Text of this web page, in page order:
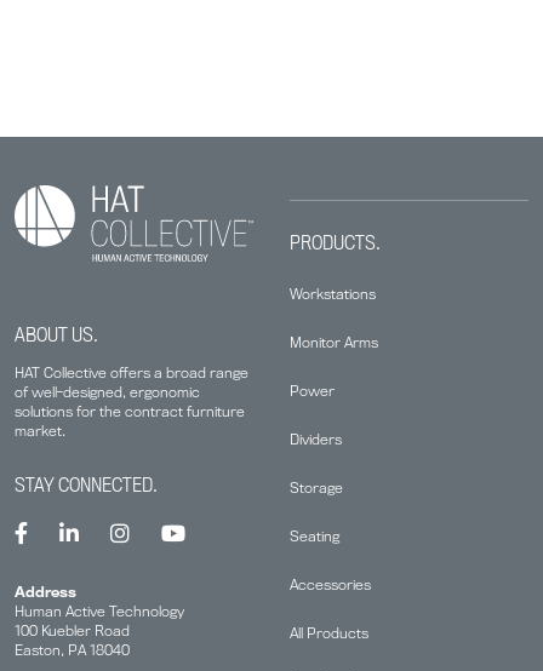
ABOUT US.
HAT Collective offers a broad range
of well-designed, ergonomic
solutions for the contract furniture
market.
PRODUCTS.
Workstations
Monitor Arms
Power
Dividers
Storage
Seating
Accessories
All Products
STAY CONNECTED.
Address
Human Active Technology
100 Kuebler Road
Easton, PA 18040